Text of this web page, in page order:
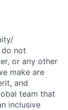
do not
or any other
make are
and
team that
inclusive